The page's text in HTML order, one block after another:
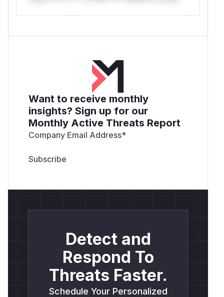
Want to receive monthly
insights? Sign up for our
Monthly Active Threats Report
Company Email Address*
Detect and
Respond To
Threats Faster.
Schedule Your Personalized